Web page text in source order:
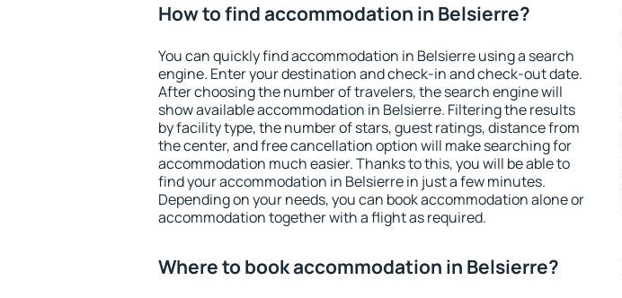
How to find accommodation in Belsierre?
You can quickly find accommodation in Belsierre using a search
engine. Enter your destination and check-in and check-out date.
After choosing the number of travelers, the search engine will
show available accommodation in Belsierre. Filtering the results
by facility type, the number of stars, guest ratings, distance from
the center, and free cancellation option will make searching for
accommodation much easier. Thanks to this, you will be able to
find your accommodation in Belsierre in just a few minutes.
Depending on your needs, you can book accommodation alone or
accommodation together with a flight as required.
Where to book accommodation in Belsierre?